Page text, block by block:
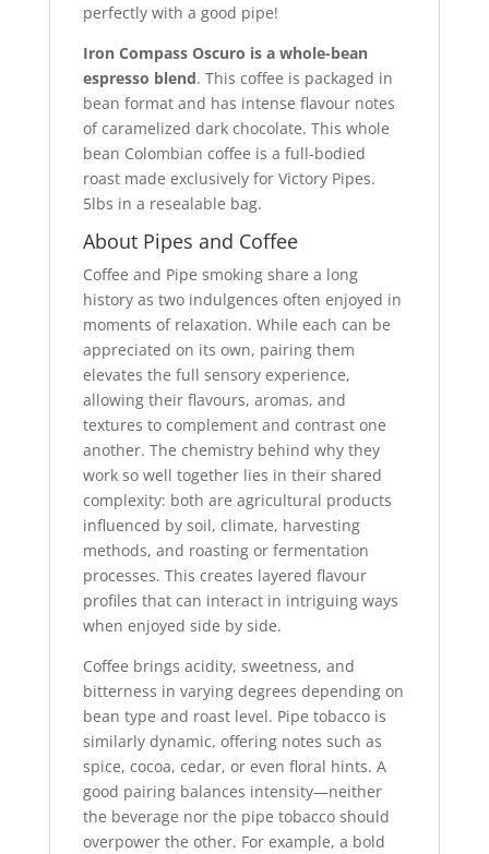
perfectly with a good pipe!
Iron Compass Oscuro is a whole-bean
espresso blend. This coffee is packaged in
bean format and has intense flavour notes
of caramelized dark chocolate. This whole
bean Colombian coffee is a full-bodied
roast made exclusively for Victory Pipes.
5lbs in a resealable bag.
About Pipes and Coffee
Coffee and Pipe smoking share a long
history as two indulgences often enjoyed in
moments of relaxation. While each can be
appreciated on its own, pairing them
elevates the full sensory experience,
allowing their flavours, aromas, and
textures to complement and contrast one
another. The chemistry behind why they
work so well together lies in their shared
complexity: both are agricultural products
influenced by soil, climate, harvesting
methods, and roasting or fermentation
processes. This creates layered flavour
profiles that can interact in intriguing ways
when enjoyed side by side.
Coffee brings acidity, sweetness, and
bitterness in varying degrees depending on
bean type and roast level. Pipe tobacco is
similarly dynamic, offering notes such as
spice, cocoa, cedar, or even floral hints. A
good pairing balances intensity—neither
the beverage nor the pipe tobacco should
overpower the other. For example, a bold